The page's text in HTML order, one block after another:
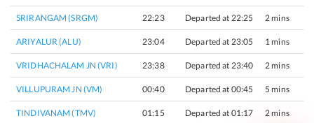
SRIRANGAM (SRGM) 22:23 Departed at 22:25 2 mins
ARIYALUR (ALU) 23:04 Departed at 23:05 1 mins
VRIDHACHALAM JN (VRI) 23:38 Departed at 23:40 2 mins
VILLUPURAM JN (VM) 00:40 Departed at 00:45 5 mins
TINDIVANAM (TMV) 01:15 Departed at 01:17 2 mins